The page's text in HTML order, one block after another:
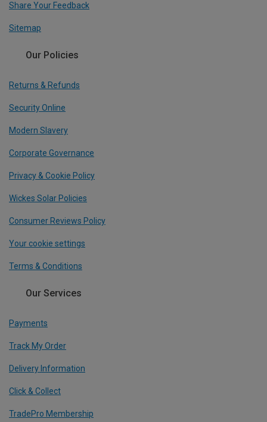
Share Your Feedback
Sitemap
Our Policies
Returns & Refunds
Security Online
Modern Slavery
Corporate Governance
Privacy & Cookie Policy
Wickes Solar Policies
Consumer Reviews Policy
Your cookie settings
Terms & Conditions
Our Services
Payments
Track My Order
Delivery Information
Click & Collect
TradePro Membership